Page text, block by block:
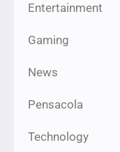
Entertainment
Gaming
News
Pensacola
Technology